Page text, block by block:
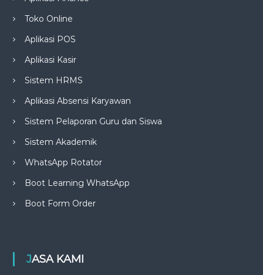
Toko Online
Aplikasi POS
Aplikasi Kasir
Sistem HRMS
Aplikasi Absensi Karyawan
Sistem Pelaporan Guru dan Siswa
Sistem Akademik
WhatsApp Rotator
Boot Learning WhatsApp
Boot Form Order
JASA KAMI